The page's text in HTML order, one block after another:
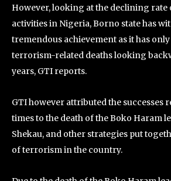
However, looking at the declining rate
activities in Nigeria, Borno state has
tremendous achievement as it has
terrorism-related deaths looking
years, GTI reports.
GTI however attributed the successes
times to the death of the Boko Haram
Shekau, and other strategies put
of terrorism in the country.